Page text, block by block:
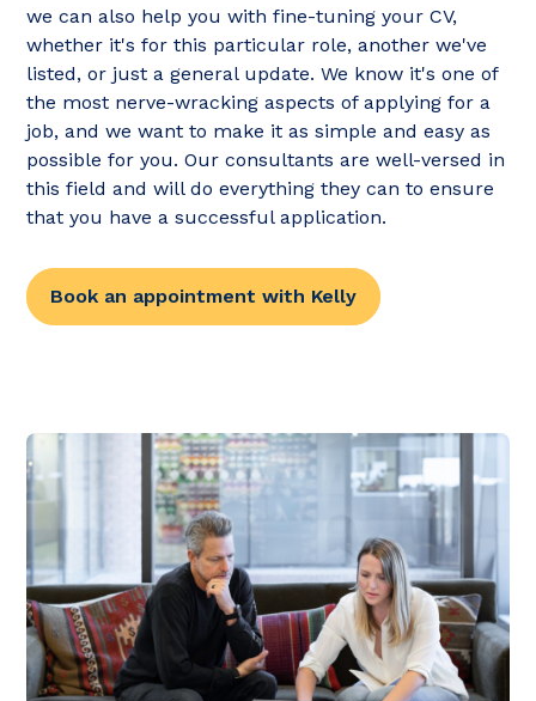
we can also help you with fine-tuning your CV,
whether it's for this particular role, another we've
listed, or just a general update. We know it's one of
the most nerve-wracking aspects of applying for a
job, and we want to make it as simple and easy as
possible for you. Our consultants are well-versed in
this field and will do everything they can to ensure
that you have a successful application.
Book an appointment with Kelly